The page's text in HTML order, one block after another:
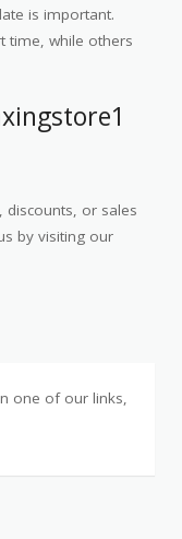
is important.
time, while others
discounts, or sales
by visiting our
one of our links,